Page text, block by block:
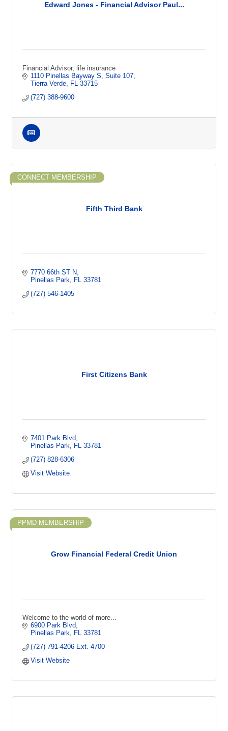
Edward Jones - Financial Advisor Paul...
Financial Advisor, life insurance
1110 Pinellas Bayway S
Suite 107
Tierra Verde
FL 33715
(727) 388-9600
Fifth Third Bank
CONNECT MEMBERSHIP
7770 66th ST N
Pinellas Park
FL 33781
(727) 546-1405
First Citizens Bank
7401 Park Blvd
Pinellas Park
FL 33781
(727) 828-6306
Visit Website
Grow Financial Federal Credit Union
PPMD MEMBERSHIP
Welcome to the world of more...
6900 Park Blvd
Pinellas Park
FL 33781
(727) 791-4206 Ext. 4700
Visit Website